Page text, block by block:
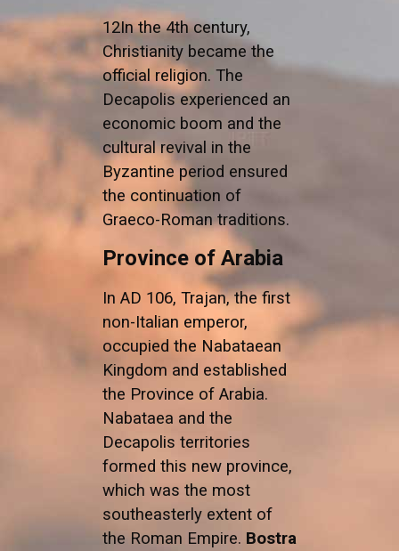
12In the 4th century,
Christianity became the
official religion. The
Decapolis experienced an
economic boom and the
cultural revival in the
Byzantine period ensured
the continuation of
Graeco-Roman traditions.
Province of Arabia
In AD 106, Trajan, the first
non-Italian emperor,
occupied the Nabataean
Kingdom and established
the Province of Arabia.
Nabataea and the
Decapolis territories
formed this new province,
which was the most
southeasterly extent of
the Roman Empire. Bostra